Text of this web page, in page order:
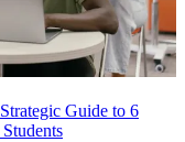
Guide to 6